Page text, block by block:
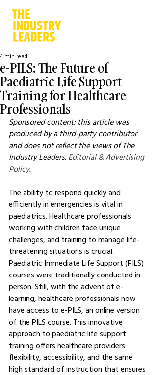
e-PILS: The Future of
Paediatric Life Support
Training for Healthcare
Professionals
4 min read
Sponsored content: this article was
produced by a third-party contributor
and does not reflect the views of The
Industry Leaders. Editorial & Advertising
Policy.
The ability to respond quickly and
efficiently in emergencies is vital in
paediatrics. Healthcare professionals
working with children face unique
challenges, and training to manage life-
threatening situations is crucial.
Paediatric Immediate Life Support (PILS)
courses were traditionally conducted in
person. Still, with the advent of e-
learning, healthcare professionals now
have access to e-PILS, an online version
of the PILS course. This innovative
approach to paediatric life support
training offers healthcare providers
flexibility, accessibility, and the same
high standard of instruction that ensures